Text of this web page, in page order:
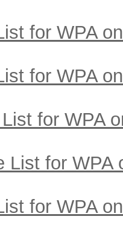
for WPA
for WPA
for WPA
List for WPA
for WPA